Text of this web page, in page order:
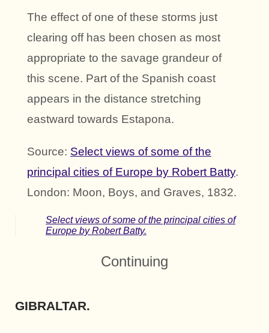
The effect of one of these storms just
clearing off has been chosen as most
appropriate to the savage grandeur of
this scene. Part of the Spanish coast
appears in the distance stretching
eastward towards Estapona.
Source: Select views of some of the
principal cities of Europe by Robert Batty.
London: Moon, Boys, and Graves, 1832.
Select views of some of the principal cities of
Europe by Robert Batty.
Continuing
GIBRALTAR.